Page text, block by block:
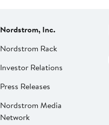
Nordstrom, Inc.
Nordstrom Rack
Investor Relations
Press Releases
Nordstrom Media
Network